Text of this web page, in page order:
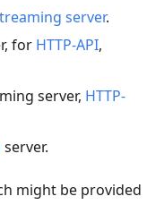
server.
for HTTP-API,
server, HTTP-
server.
might be provided